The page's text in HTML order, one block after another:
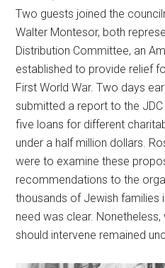
Two guests joined the
Walter Montesor, both
Distribution Committee, an
established to provide relief
First World War. Two days
submitted a report to the
five loans for different
under a half million dollars.
were to examine these
recommendations to the
thousands of Jewish families
need was clear.
should intervene remained